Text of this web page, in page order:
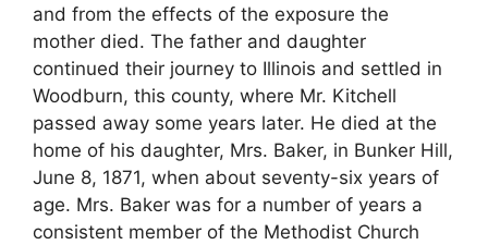
and from the effects of the exposure the
mother died. The father and daughter
continued their journey to Illinois and settled in
Woodburn, this county, where Mr. Kitchell
passed away some years later. He died at the
home of his daughter, Mrs. Baker, in Bunker Hill,
June 8, 1871, when about seventy-six years of
age. Mrs. Baker was for a number of years a
consistent member of the Methodist Church